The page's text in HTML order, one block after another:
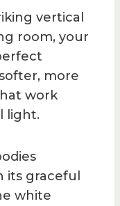
vertical
room, your
more
work
light.
its graceful
white